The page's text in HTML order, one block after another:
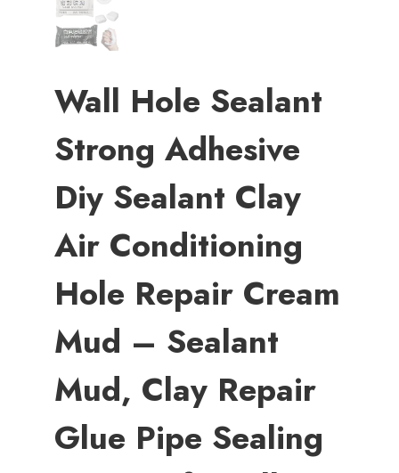
Wall Hole Sealant
Strong Adhesive
Diy Sealant Clay
Air Conditioning
Hole Repair Cream
Mud – Sealant
Mud, Clay Repair
Glue Pipe Sealing